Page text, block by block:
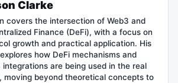
Clarke
covers the intersection of Web3 and
Finance (DeFi), with a focus on
growth and practical application. His
how DeFi mechanisms and
integrations are being used in the real
moving beyond theoretical concepts to